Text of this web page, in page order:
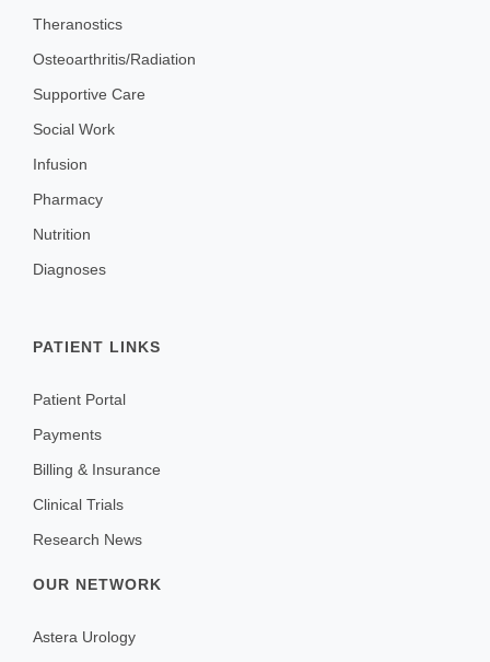
Theranostics
Osteoarthritis/Radiation
Supportive Care
Social Work
Infusion
Pharmacy
Nutrition
Diagnoses
PATIENT LINKS
Patient Portal
Payments
Billing & Insurance
Clinical Trials
Research News
OUR NETWORK
Astera Urology